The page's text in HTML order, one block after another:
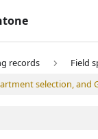
records
Field
selection, and